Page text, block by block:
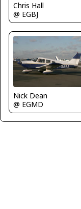
Chris Hall
@ EGBJ
Nick Dean
@ EGMD